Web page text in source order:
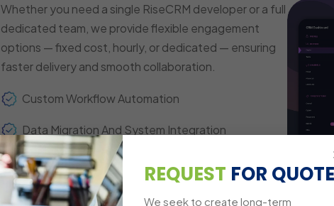
Whether you need a single RiseCRM developer or a full
dedicated team, we provide flexible engagement
options — fixed cost, hourly, or dedicated — ensuring
faster delivery and smooth collaboration.
Custom Workflow Automation
Data Migration And System Integration
Analytics And Reporting Dashboards
Cross-Platform Compatibility
REQUEST FOR QUOTE
We seek to create long-term